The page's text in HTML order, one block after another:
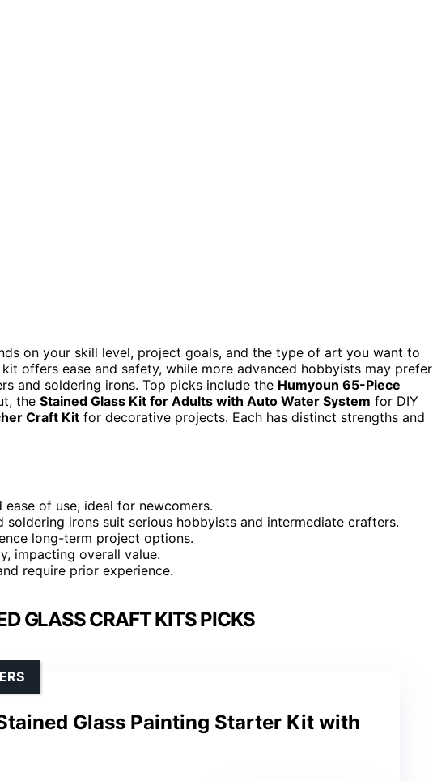
on your skill level, project goals, and the type of art you want to
offers ease and safety, while more advanced hobbyists may prefer
and soldering irons. Top picks include the Humyoun 65-Piece
the Stained Glass Kit for Adults with Auto Water System for DIY
Craft Kit for decorative projects. Each has distinct strengths and
of use, ideal for newcomers.
irons suit serious hobbyists and intermediate crafters.
long-term project options.
impacting overall value.
require prior experience.
GLASS CRAFT KITS PICKS
Glass Painting Starter Kit with